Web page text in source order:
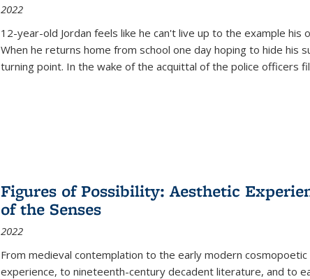
2022
12-year-old Jordan feels like he can't live up to the example
When he returns home from school one day hoping to hide his
turning point. In the wake of the acquittal of the police officers
Figures of Possibility: Aesthetic
of the Senses
2022
From medieval contemplation to the early modern
experience, to nineteenth-century decadent literature, and to